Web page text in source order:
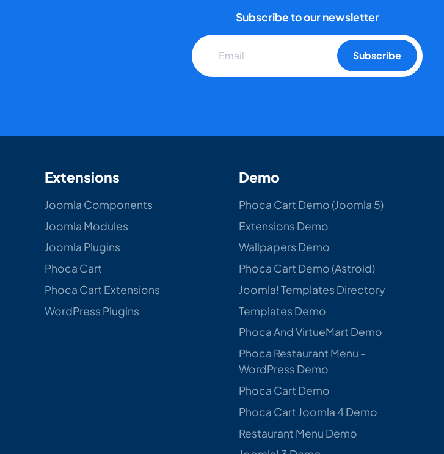
Subscribe to our newsletter
Subscribe
Extensions
Joomla Components
Joomla Modules
Joomla Plugins
Phoca Cart
Phoca Cart Extensions
WordPress Plugins
Demo
Phoca Cart Demo (Joomla 5)
Extensions Demo
Wallpapers Demo
Phoca Cart Demo (Astroid)
Joomla! Templates Directory
Templates Demo
Phoca And VirtueMart Demo
Phoca Restaurant Menu -
WordPress Demo
Phoca Cart Demo
Phoca Cart Joomla 4 Demo
Restaurant Menu Demo